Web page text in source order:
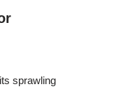
sprawling